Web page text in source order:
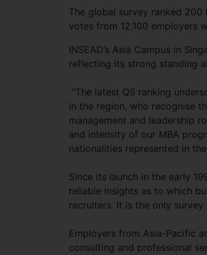
The global survey ranked
votes from 12,100 employers
INSEAD’s Asia Campus in
reflecting its strong standing
“The latest QS ranking
in the region, who recognise
management and leadership
and intensity of our MBA
nationalities represented in
Since its launch in the early
reliable insights as to which
recruiters. It is the only survey
Employers from Asia-Pacific
consulting and professional